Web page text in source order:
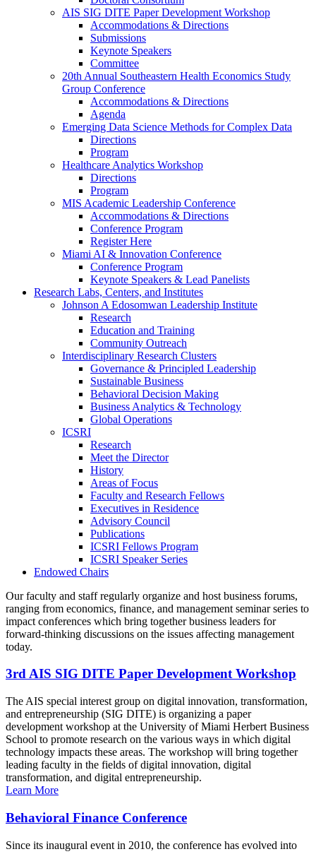
AIS SIG DITE Paper Development Workshop
Accommodations & Directions
Submissions
Keynote Speakers
Committee
20th Annual Southeastern Health Economics Study
Group Conference
Accommodations & Directions
Agenda
Emerging Data Science Methods for Complex Data
Directions
Program
Healthcare Analytics Workshop
Directions
Program
MIS Academic Leadership Conference
Accommodations & Directions
Conference Program
Register Here
Miami AI & Innovation Conference
Conference Program
Keynote Speakers & Lead Panelists
Research Labs, Centers, and Institutes
Johnson A Edosomwan Leadership Institute
Research
Education and Training
Community Outreach
Interdisciplinary Research Clusters
Governance & Principled Leadership
Sustainable Business
Behavioral Decision Making
Business Analytics & Technology
Global Operations
ICSRI
Research
Meet the Director
History
Areas of Focus
Faculty and Research Fellows
Executives in Residence
Advisory Council
Publications
ICSRI Fellows Program
ICSRI Speaker Series
Endowed Chairs
Our faculty and staff regularly organize and host business forums,
ranging from economics, finance, and management seminar series to
impact conferences which bring together business leaders for
forward-thinking discussions on the issues affecting management
today.
3rd AIS SIG DITE Paper Development Workshop
The AIS special interest group on digital innovation, transformation,
and entrepreneurship (SIG DITE) is organizing a paper
development workshop at the University of Miami Herbert Business
School to promote research on the various ways in which digital
technology impacts these areas. The workshop will bring together
leading faculty in the fields of digital innovation, digital
transformation, and digital entrepreneurship.
Learn More
Behavioral Finance Conference
Since its inaugural event in 2010, the conference has evolved into